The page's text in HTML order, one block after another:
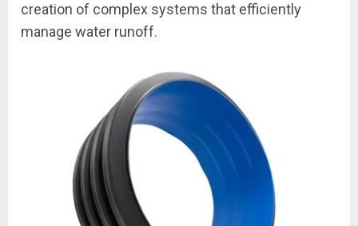
creation of complex systems that efficiently
manage water runoff.